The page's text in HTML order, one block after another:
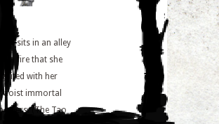
Jane sits in an alley
by a fire that she
ignited with her
Taoist immortal
powers. (The Tao